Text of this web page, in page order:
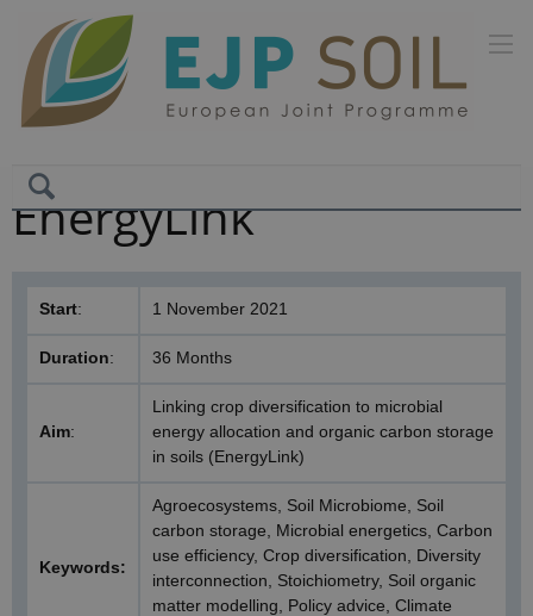
EnergyLink
Start: 1 November 2021
Duration: 36 Months
Aim:
Linking crop diversification to microbial
energy allocation and organic carbon storage
in soils (EnergyLink)
Keywords:
Agroecosystems, Soil Microbiome, Soil
carbon storage, Microbial energetics, Carbon
use efficiency, Crop diversification, Diversity
interconnection, Stoichiometry, Soil organic
matter modelling, Policy advice, Climate